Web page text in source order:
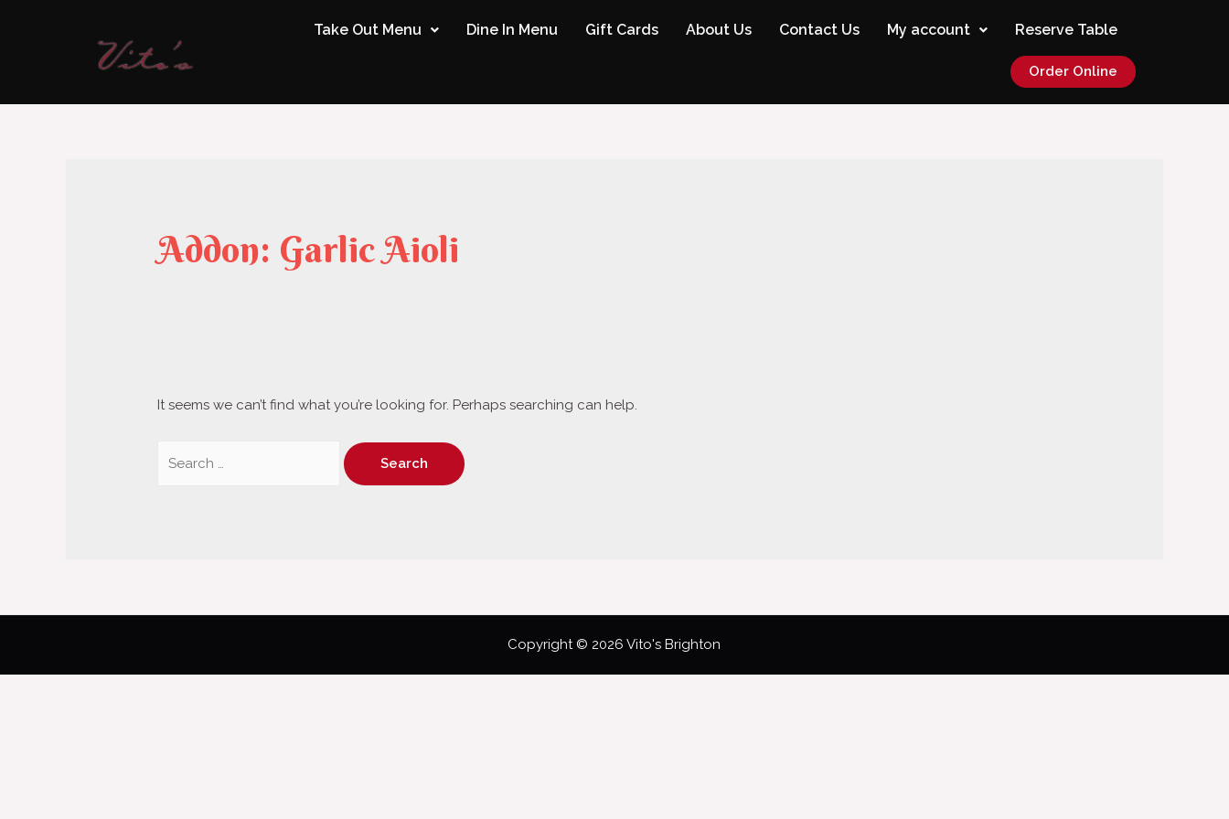
Take Out Menu Dine In Menu Gift Cards About Us Contact Us My account Reserve Table
Order Online
Addon: Garlic Aioli
It seems we can’t find what you’re looking for. Perhaps searching can help.
Copyright © 2026 Vito's Brighton